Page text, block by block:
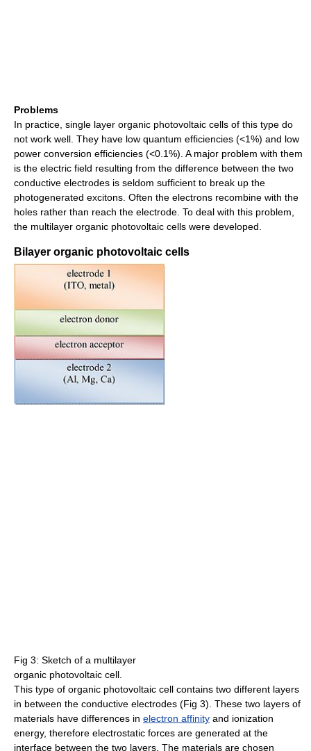
Problems
In practice, single layer organic photovoltaic cells of this type do
not work well. They have low quantum efficiencies (<1%) and low
power conversion efficiencies (<0.1%). A major problem with them
is the electric field resulting from the difference between the two
conductive electrodes is seldom sufficient to break up the
photogenerated excitons. Often the electrons recombine with the
holes rather than reach the electrode. To deal with this problem,
the multilayer organic photovoltaic cells were developed.
Bilayer organic photovoltaic cells
Fig 3: Sketch of a multilayer
organic photovoltaic cell.
This type of organic photovoltaic cell contains two different layers
in between the conductive electrodes (Fig 3). These two layers of
materials have differences in electron affinity and ionization
energy, therefore electrostatic forces are generated at the
interface between the two layers. The materials are chosen